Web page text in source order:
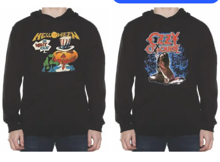
product
has
multiple
variants.
The
options
may
be
chosen
product
has
multiple
variants.
The
options
may
be
chosen